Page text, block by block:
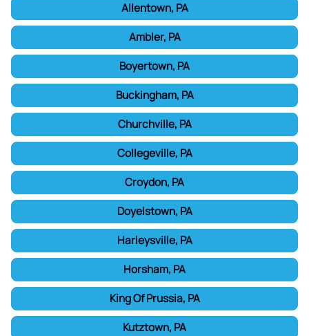
Allentown, PA
Ambler, PA
Boyertown, PA
Buckingham, PA
Churchville, PA
Collegeville, PA
Croydon, PA
Doyelstown, PA
Harleysville, PA
Horsham, PA
King Of Prussia, PA
Kutztown, PA